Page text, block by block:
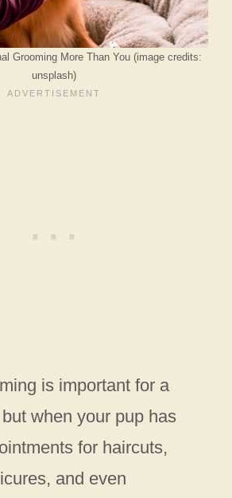
Grooming More Than You (image credits:
unsplash)
is important for a
but when your pup has
for haircuts,
and even